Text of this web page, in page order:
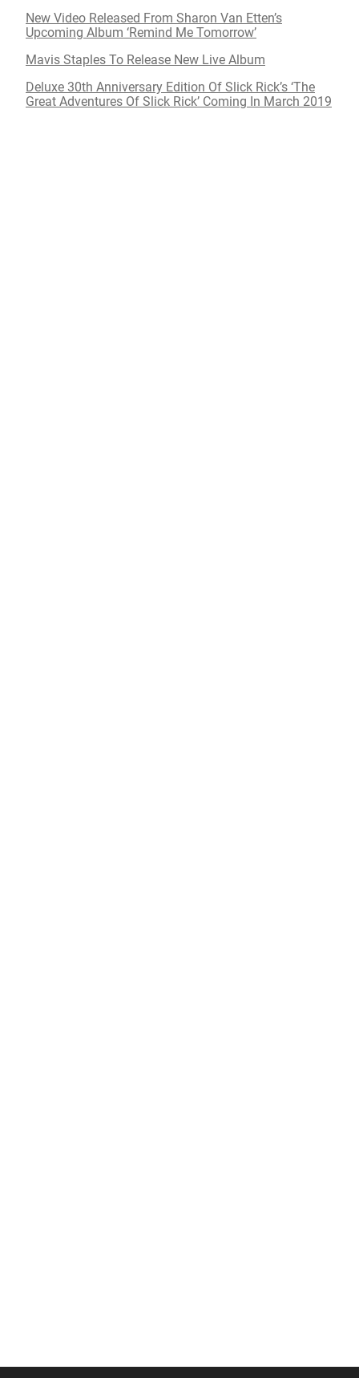
New Video Released From Sharon Van Etten’s
Upcoming Album ‘Remind Me Tomorrow’
Mavis Staples To Release New Live Album
Deluxe 30th Anniversary Edition Of Slick Rick’s ‘The
Great Adventures Of Slick Rick’ Coming In March 2019